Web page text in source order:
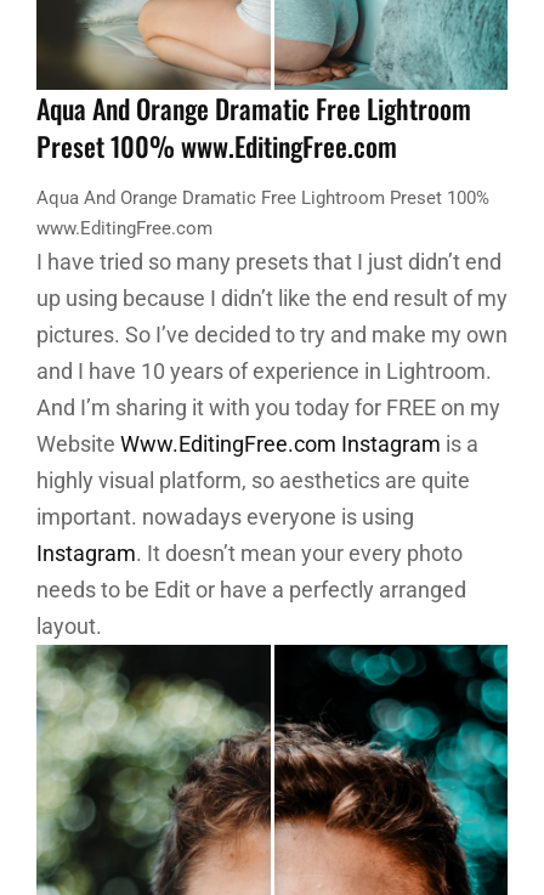
Aqua And Orange Dramatic Free Lightroom
Preset 100% www.EditingFree.com
Aqua And Orange Dramatic Free Lightroom Preset 100%
www.EditingFree.com
I have tried so many presets that I just didn’t end
up using because I didn’t like the end result of my
pictures. So I’ve decided to try and make my own
and I have 10 years of experience in Lightroom.
And I’m sharing it with you today for FREE on my
Website Www.EditingFree.com Instagram is a
highly visual platform, so aesthetics are quite
important. nowadays everyone is using
Instagram. It doesn’t mean your every photo
needs to be Edit or have a perfectly arranged
layout.